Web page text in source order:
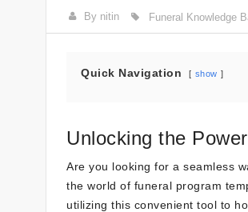
By nitin Funeral Knowledge
Quick Navigation show
Unlocking the
Are you looking for a seamless
the world of funeral program
utilizing this convenient tool to